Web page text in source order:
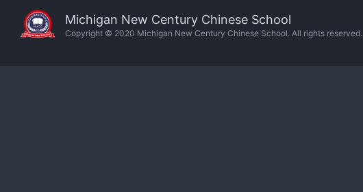
Michigan New Century Chinese School
Copyright © 2020 Michigan New Century Chinese School. All rights reserved.